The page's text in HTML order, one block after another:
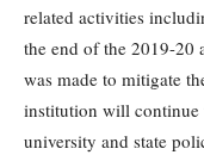
related activities
the end of the 2019-20
was made to mitigate
institution will continue
university and state